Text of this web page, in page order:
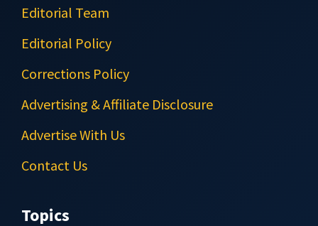
Editorial Team
Editorial Policy
Corrections Policy
Advertising & Affiliate Disclosure
Advertise With Us
Contact Us
Topics